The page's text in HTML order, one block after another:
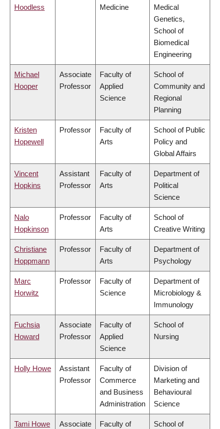
Hoodless Medicine
Medical
Genetics,
School of
Biomedical
Engineering
Michael
Hooper
Associate
Professor
Faculty of
Applied
Science
School of
Community and
Regional
Planning
Kristen
Hopewell
Professor
Faculty of
Arts
School of Public
Policy and
Global Affairs
Vincent
Hopkins
Assistant
Professor
Faculty of
Arts
Department of
Political
Science
Nalo
Hopkinson
Professor
Faculty of
Arts
School of
Creative Writing
Christiane
Hoppmann
Professor
Faculty of
Arts
Department of
Psychology
Marc
Horwitz
Professor
Faculty of
Science
Department of
Microbiology &
Immunology
Fuchsia
Howard
Associate
Professor
Faculty of
Applied
Science
School of
Nursing
Holly Howe
Assistant
Professor
Faculty of
Commerce
and Business
Administration
Division of
Marketing and
Behavioural
Science
Tami Howe
Associate
Faculty of
School of